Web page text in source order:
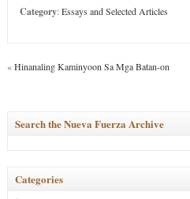
Category:Essays and Selected Articles
«Hinanaling Kaminyoon Sa Mga Batan-on
Search the Nueva Fuerza Archive
Categories